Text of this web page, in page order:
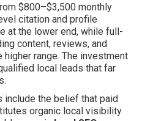
$800–$3,500 monthly
citation and profile
at the lower end, while full-
content, reviews, and
range. The investment
local leads that far
include the belief that paid
organic local visibility